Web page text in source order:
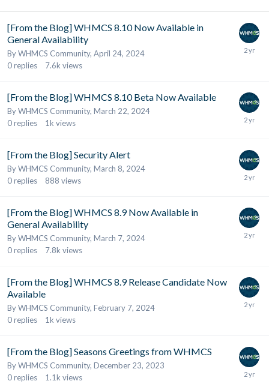
[From the Blog] WHMCS 8.10 Now Available in
General Availability
ByWHMCS Community, April 24, 2024
0replies 7.6k views
[From the Blog] WHMCS 8.10 Beta Now Available
ByWHMCS Community, March 22, 2024
0replies 1k views
[From the Blog] Security Alert
ByWHMCS Community, March 8, 2024
0replies 888 views
[From the Blog] WHMCS 8.9 Now Available in
General Availability
ByWHMCS Community, March 7, 2024
0replies 7.8k views
[From the Blog] WHMCS 8.9 Release Candidate Now
Available
ByWHMCS Community, February 7, 2024
0replies 1k views
[From the Blog] Seasons Greetings from WHMCS
ByWHMCS Community, December 23, 2023
0replies 1.1k views